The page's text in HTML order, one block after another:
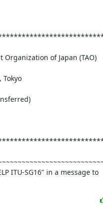
of Japan (TAO)
ITU-SG16" in a message to